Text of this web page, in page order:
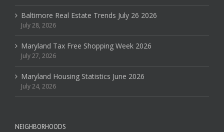
Baltimore Real Estate Trends July 26 2026
July 28, 2026
Maryland Tax Free Shopping Week 2026
July 27, 2026
Maryland Housing Statistics June 2026
July 24, 2026
NEIGHBORHOODS